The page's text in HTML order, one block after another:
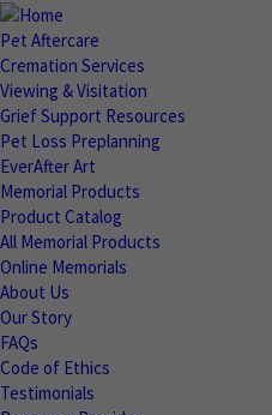
Pet Aftercare
Cremation Services
Viewing & Visitation
Grief Support Resources
Pet Loss Preplanning
EverAfter Art
Memorial Products
Product Catalog
All Memorial Products
Online Memorials
About Us
Our Story
FAQs
Code of Ethics
Testimonials